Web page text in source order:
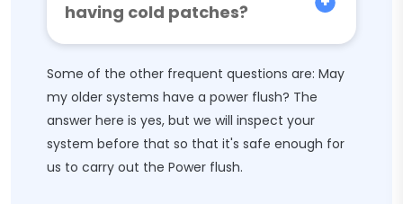
having cold patches?
Some of the other frequent questions are: May
my older systems have a power flush? The
answer here is yes, but we will inspect your
system before that so that it's safe enough for
us to carry out the Power flush.